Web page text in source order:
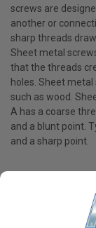
screws are
another or
sharp threads
Sheet metal
that the threads
holes. Sheet
such as wood.
A has a coarse
and a blunt point.
and a sharp point.
PRODUCT